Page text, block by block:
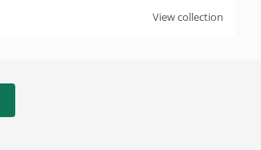
View collection